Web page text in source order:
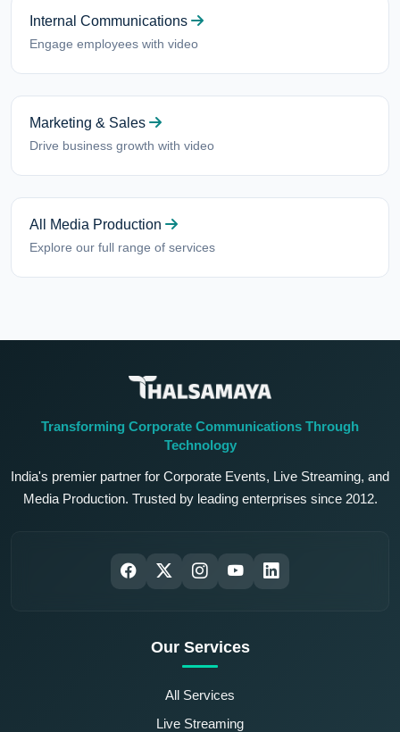
Internal Communications
Engage employees with video
Marketing & Sales
Drive business growth with video
All Media Production
Explore our full range of services
Transforming Corporate Communications Through
Technology
India's premier partner for Corporate Events, Live Streaming, and
Media Production. Trusted by leading enterprises since 2012.
Our Services
All Services
Live Streaming